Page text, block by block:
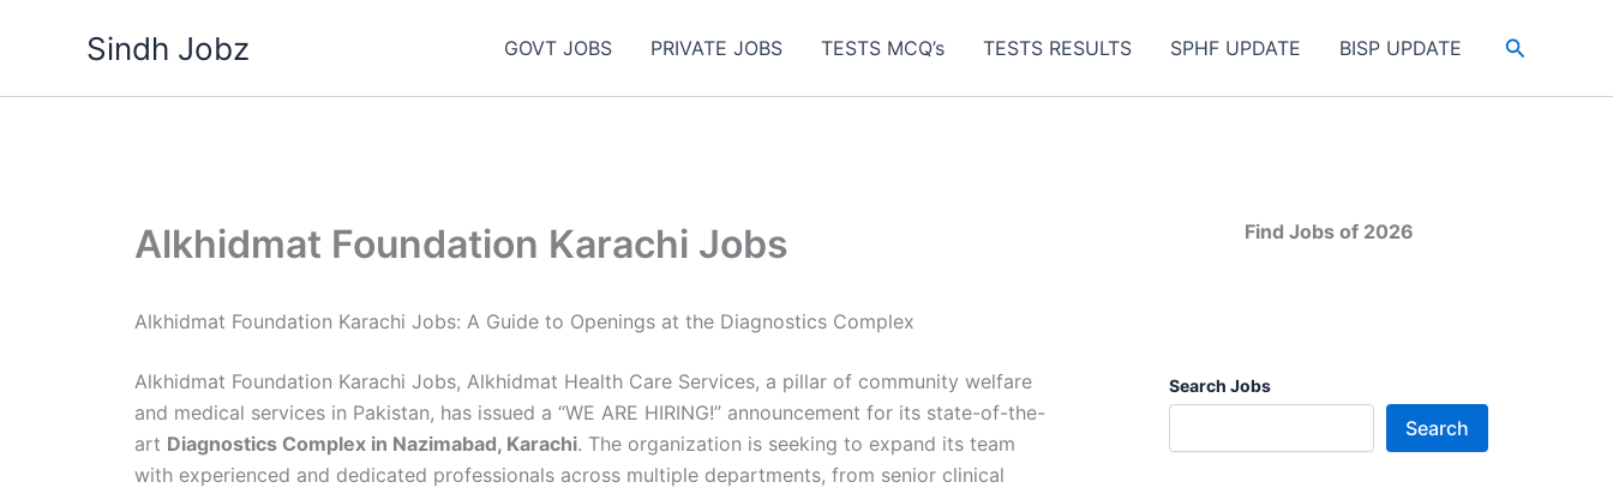
Sindh Jobz GOVT JOBS PRIVATE JOBS TESTS MCQ’s TESTS RESULTS SPHF UPDATE BISP UPDATE Search
Alkhidmat Foundation Karachi Jobs
Alkhidmat Foundation Karachi Jobs: A Guide to Openings at the Diagnostics Complex
Alkhidmat Foundation Karachi Jobs, Alkhidmat Health Care Services, a pillar of community welfare
and medical services in Pakistan, has issued a “WE ARE HIRING!” announcement for its state-of-the-
art Diagnostics Complex in Nazimabad, Karachi. The organization is seeking to expand its team
with experienced and dedicated professionals across multiple departments, from senior clinical
Find Jobs of 2026
Search Jobs
Search